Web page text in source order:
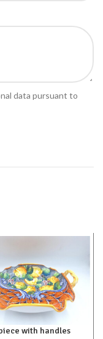
data pursuant to
with handles